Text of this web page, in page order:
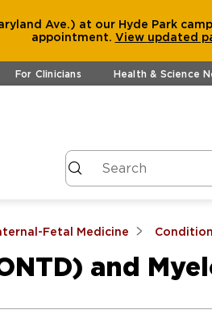
Ave.) at our Hyde Park
appointment. View updated
For Clinicians Health & Science
Fetal Medicine
and